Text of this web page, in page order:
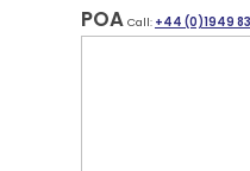
POA Call: +44 (0)1949